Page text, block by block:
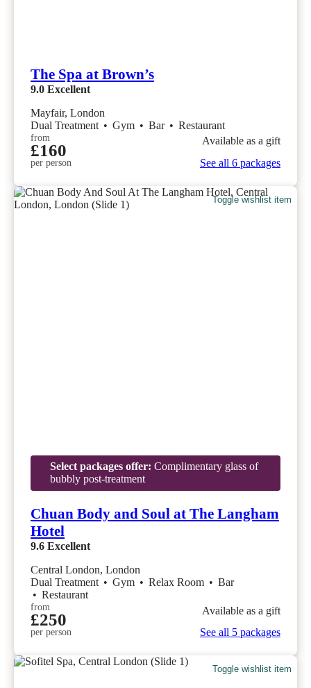
The Spa at Brown’s
9.0 Excellent
Mayfair, London
Dual Treatment • Gym • Bar • Restaurant
from
£160
per person
Available as a gift
See all 6 packages
Toggle wishlist item
Select packages offer: Complimentary glass of
bubbly post-treatment
Chuan Body and Soul at The Langham
Hotel
9.6 Excellent
Central London, London
Dual Treatment • Gym • Relax Room • Bar
• Restaurant
from
£250
per person
Available as a gift
See all 5 packages
Toggle wishlist item